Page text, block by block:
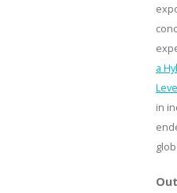
a
in